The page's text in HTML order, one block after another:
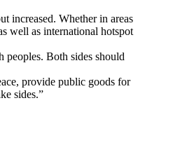
increased. Whether in areas
well as international hotspot
peoples. Both sides should
provide public goods for
sides.”